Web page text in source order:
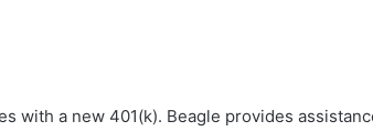
with a new 401(k). Beagle provides